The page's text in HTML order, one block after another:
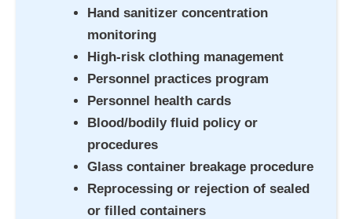
Hand sanitizer concentration
monitoring
High-risk clothing management
Personnel practices program
Personnel health cards
Blood/bodily fluid policy or
procedures
Glass container breakage procedure
Reprocessing or rejection of sealed
or filled containers